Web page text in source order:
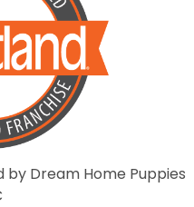
Dream Home Puppies